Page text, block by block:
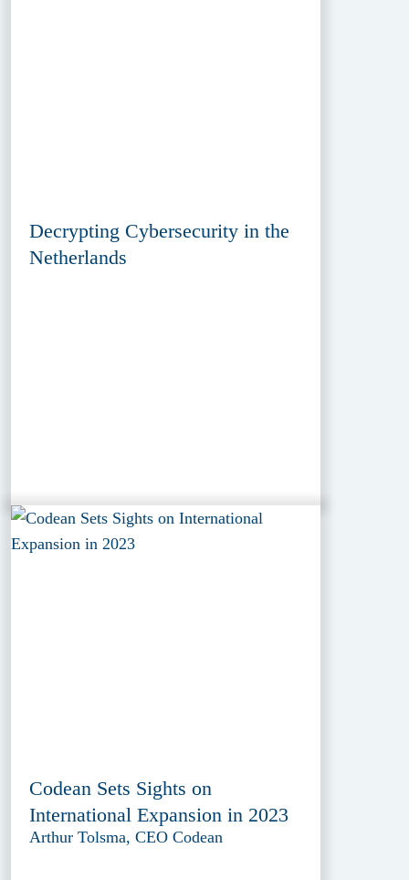
Decrypting Cybersecurity in the
Netherlands
Codean Sets Sights on
International Expansion in 2023
Arthur Tolsma, CEO Codean